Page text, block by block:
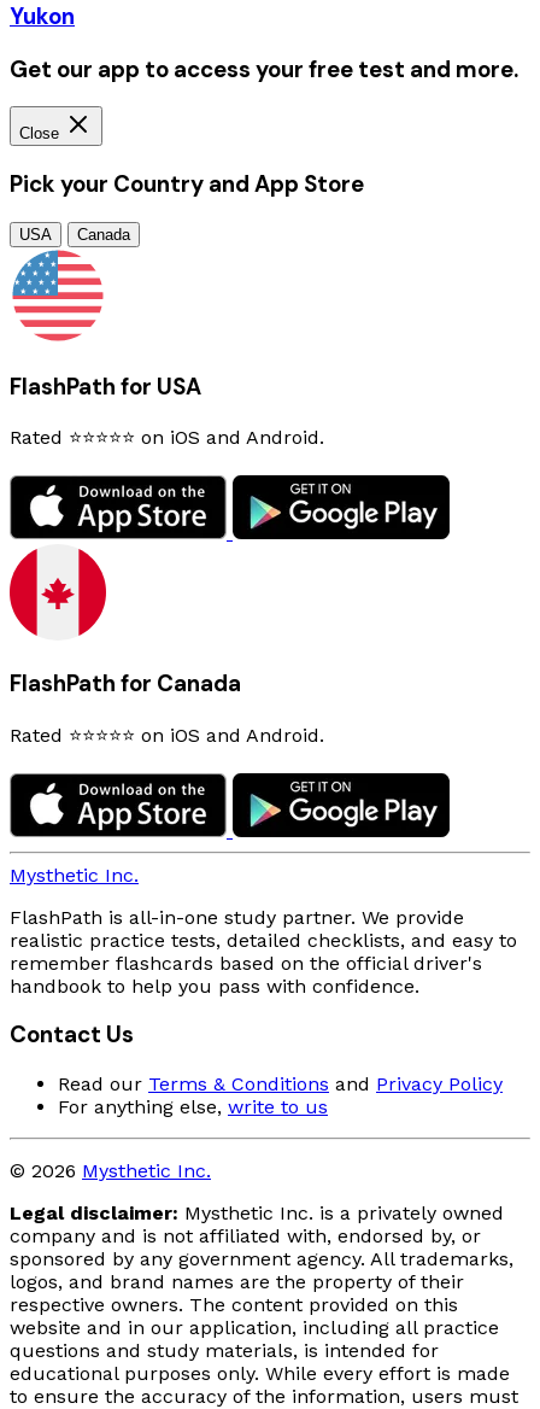
Yukon
Get our app to access your free test and more.
Close
Pick your Country and App Store
USA Canada
FlashPath for USA
Rated ⭐⭐⭐⭐⭐ on iOS and Android.
FlashPath for Canada
Rated ⭐⭐⭐⭐⭐ on iOS and Android.
Mysthetic Inc.
FlashPath is all-in-one study partner. We provide
realistic practice tests, detailed checklists, and easy to
remember flashcards based on the official driver's
handbook to help you pass with confidence.
Contact Us
Read our Terms & Conditions and Privacy Policy
For anything else, write to us
© 2026 Mysthetic Inc.
Legal disclaimer: Mysthetic Inc. is a privately owned
company and is not affiliated with, endorsed by, or
sponsored by any government agency. All trademarks,
logos, and brand names are the property of their
respective owners. The content provided on this
website and in our application, including all practice
questions and study materials, is intended for
educational purposes only. While every effort is made
to ensure the accuracy of the information, users must